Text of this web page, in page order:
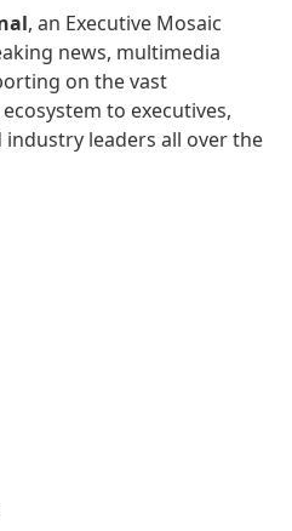
, an Executive Mosaic
news, multimedia
on the vast
to executives,
leaders all over the